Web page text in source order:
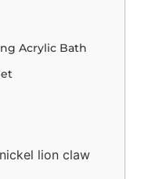
Acrylic Bath
lion claw